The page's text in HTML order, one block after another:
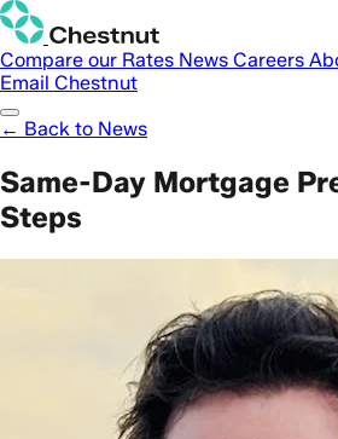
Compare our Rates News Careers
Email Chestnut
← Back to News
Same-Day Mortgage
Steps